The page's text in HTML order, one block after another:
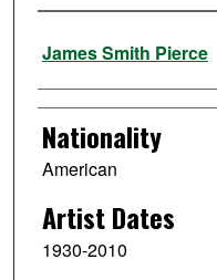
Artist
James Smith Pierce
Nationality
American
Artist Dates
1930-2010